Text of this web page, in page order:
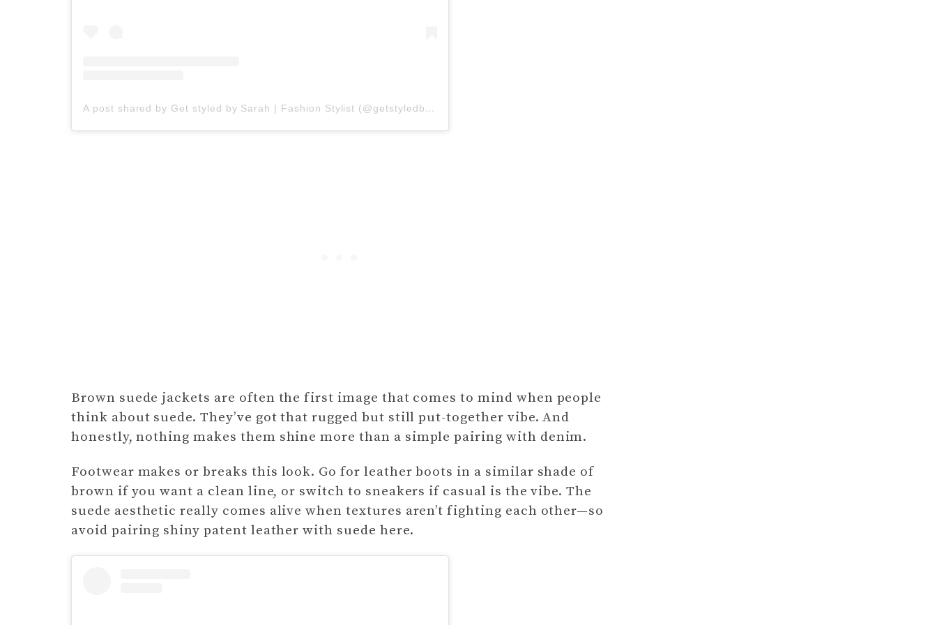
A post shared by Get styled by Sarah | Fashion Stylist (@getstyledbysarah)
Brown suede jackets are often the first image that comes to mind when people
think about suede. They’ve got that rugged but still put-together vibe. And
honestly, nothing makes them shine more than a simple pairing with denim.
Footwear makes or breaks this look. Go for leather boots in a similar shade of
brown if you want a clean line, or switch to sneakers if casual is the vibe. The
suede aesthetic really comes alive when textures aren’t fighting each other—so
avoid pairing shiny patent leather with suede here.